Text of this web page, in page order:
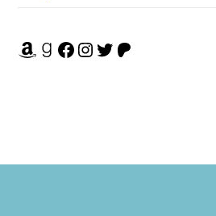
Amazon Goodreads Facebook Instagram Twitter Patreon